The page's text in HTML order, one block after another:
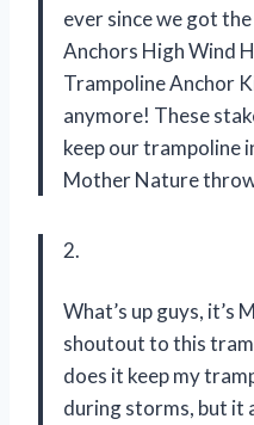
ever since we got
Anchors High Wind
Trampoline Anchor
anymore! These
keep our trampoline
Mother Nature
2.
What’s up guys, it’s
shoutout to this
does it keep my
during storms, but it